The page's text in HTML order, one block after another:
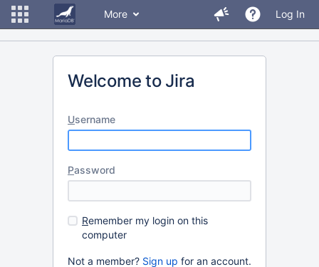
More Log In
Welcome to Jira
Username
Password
Remember my login on this
computer
Not a member? Sign up for an account.